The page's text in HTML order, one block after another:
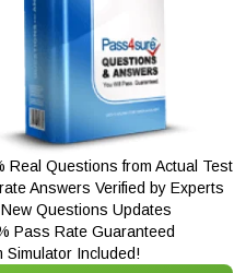
Real Questions from Actual Test
Answers Verified by Experts
Questions Updates
Pass Rate Guaranteed
Simulator Included!
7.6
NetSec-Pro